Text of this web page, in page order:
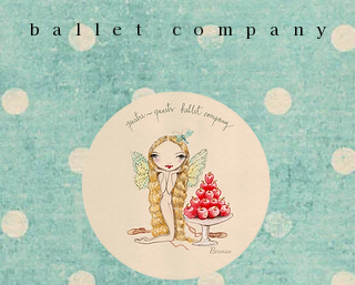
ballet company